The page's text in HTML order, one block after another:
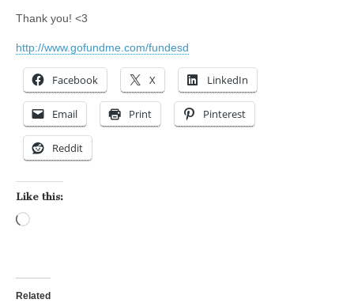
Thank you! <3
http://www.gofundme.com/fundesd
Facebook X LinkedIn
Email Print Pinterest
Reddit
Like this:
Related